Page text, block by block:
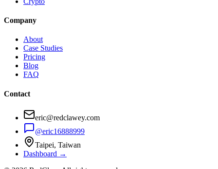
Company
About
Case Studies
Pricing
Blog
FAQ
Contact
eric@redclawey.com
@eric16888999
Taipei, Taiwan
Dashboard →